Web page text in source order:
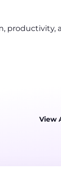
productivity,
View